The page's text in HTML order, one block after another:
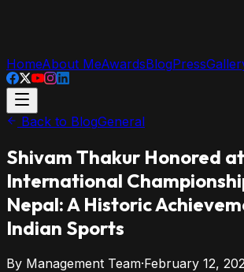
HomeAbout MeAwardsBlogPress
Back to BlogGeneral
Shivam Thakur Honored at
International
Nepal: A Historic
Indian Sports
By Management Team·February 12,